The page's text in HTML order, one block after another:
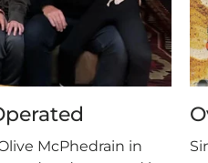
McPhedrain in